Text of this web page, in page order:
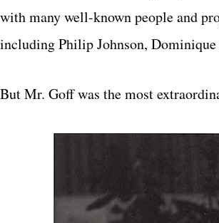
with many well-known people and
including Philip Johnson, Dominique
But Mr. Goff was the most